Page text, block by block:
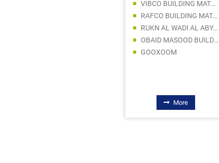
VIBCO BUILDING MATERIALS TRADING LLC
RAFCO BUILDING MATERIAL TRADING LLC
RUKN AL WADI AL ABYAD ELEC WARE TRADING
OBAID MASOOD BUILDING MATERIALS TRADING LLC
GOOXOOM
More